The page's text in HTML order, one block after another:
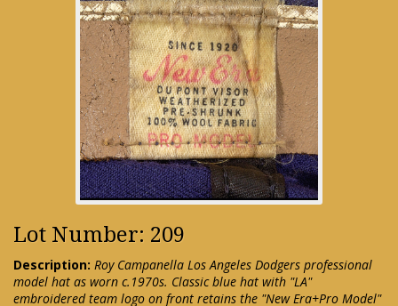
Lot Number: 209
Description: Roy Campanella Los Angeles Dodgers professional
model hat as worn c.1970s. Classic blue hat with "LA"
embroidered team logo on front retains the "New Era+Pro Model"